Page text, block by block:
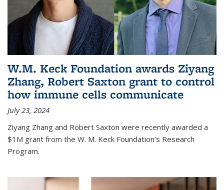
W.M. Keck Foundation awards Ziyang
Zhang, Robert Saxton grant to control
how immune cells communicate
July 23, 2024
Ziyang Zhang and Robert Saxton were recently awarded a
$1M grant from the W. M. Keck Foundation’s Research
Program.